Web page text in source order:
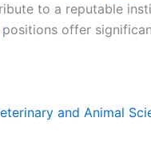
to a reputable
positions offer
and Animal